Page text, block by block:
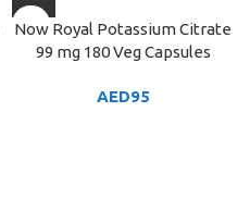
Now Royal Potassium Citrate
99 mg 180 Veg Capsules
AED95